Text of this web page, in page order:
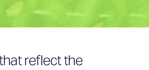
reflect the